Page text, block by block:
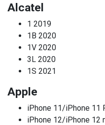
Alcatel
1 2019
1B 2020
1V 2020
3L 2020
1S 2021
Apple
iPhone 11/iPhone 11
iPhone 12/iPhone 12